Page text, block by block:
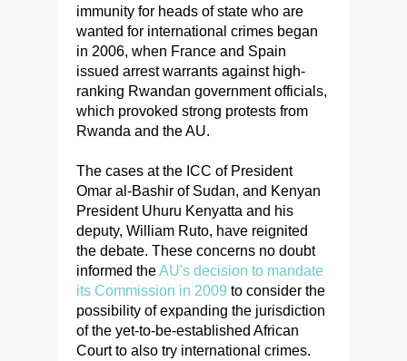
immunity for heads of state who are
wanted for international crimes began
in 2006, when France and Spain
issued arrest warrants against high-
ranking Rwandan government officials,
which provoked strong protests from
Rwanda and the AU.
The cases at the ICC of President
Omar al-Bashir of Sudan, and Kenyan
President Uhuru Kenyatta and his
deputy, William Ruto, have reignited
the debate. These concerns no doubt
informed theAU's decision to mandate
its Commission in 2009 to consider the
possibility of expanding the jurisdiction
of the yet-to-be-established African
Court to also try international crimes.